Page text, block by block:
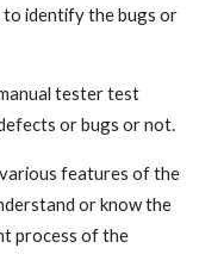
identify the bugs or
tester test
or bugs or not.
features of the
or know the
process of the